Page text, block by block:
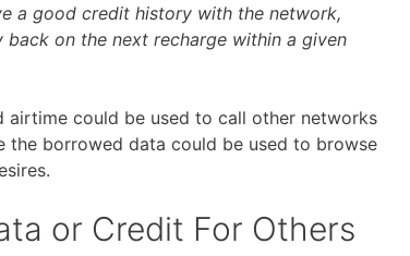
a good credit history with the network,
on the next recharge within a given
airtime could be used to call other networks
the borrowed data could be used to browse
or Credit For Others